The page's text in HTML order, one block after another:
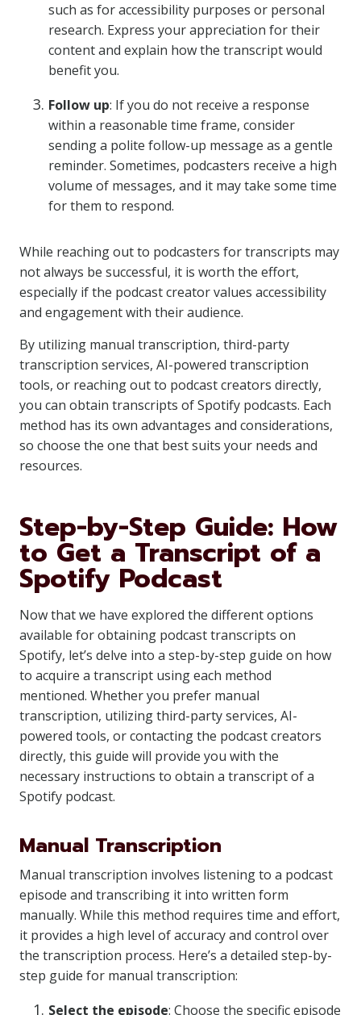
such as for accessibility purposes or personal
research. Express your appreciation for their
content and explain how the transcript would
benefit you.
Follow up: If you do not receive a response
within a reasonable time frame, consider
sending a polite follow-up message as a gentle
reminder. Sometimes, podcasters receive a high
volume of messages, and it may take some time
for them to respond.
While reaching out to podcasters for transcripts may
not always be successful, it is worth the effort,
especially if the podcast creator values accessibility
and engagement with their audience.
By utilizing manual transcription, third-party
transcription services, AI-powered transcription
tools, or reaching out to podcast creators directly,
you can obtain transcripts of Spotify podcasts. Each
method has its own advantages and considerations,
so choose the one that best suits your needs and
resources.
Step-by-Step Guide: How
to Get a Transcript of a
Spotify Podcast
Now that we have explored the different options
available for obtaining podcast transcripts on
Spotify, let’s delve into a step-by-step guide on how
to acquire a transcript using each method
mentioned. Whether you prefer manual
transcription, utilizing third-party services, AI-
powered tools, or contacting the podcast creators
directly, this guide will provide you with the
necessary instructions to obtain a transcript of a
Spotify podcast.
Manual Transcription
Manual transcription involves listening to a podcast
episode and transcribing it into written form
manually. While this method requires time and effort,
it provides a high level of accuracy and control over
the transcription process. Here’s a detailed step-by-
step guide for manual transcription:
Select the episode: Choose the specific episode